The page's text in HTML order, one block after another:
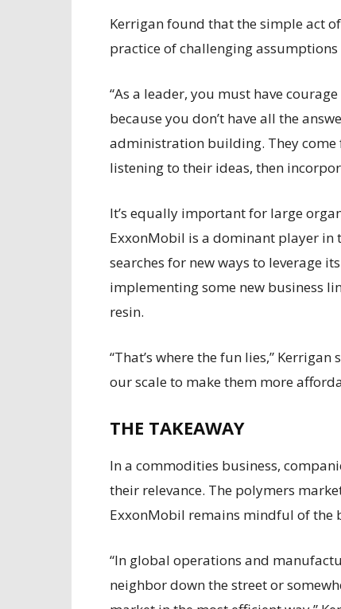
Kerrigan found that the simple act
practice of challenging
“As a leader, you must have
because you don’t have all the
administration building. They come
listening to their ideas, then
It’s equally important for large
ExxonMobil is a dominant player in
searches for new ways to leverage
implementing some new business
resin.
“That’s where the fun lies,”
our scale to make them more
THE TAKEAWAY
In a commodities business,
their relevance. The polymers
ExxonMobil remains mindful of the
“In global operations and
neighbor down the street or